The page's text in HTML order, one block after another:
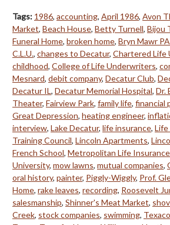
Tags: 1986, accounting, April 1986, Avon
Market, Beach House, Betty Turnell, Bijou
Funeral Home, broken home, Bryn Mawr PA
C.L.U., changes to Decatur, Chartered Life
childhood, College of Life Underwriters,
Mesnard, debit company, Decatur Club,
Decatur IL, Decatur Memorial Hospital, Dr.
Theater, Fairview Park, family life, financial
Great Depression, heating engineer,
interview, Lake Decatur, life insurance,
Training Council, Lincoln Apartments,
French School, Metropolitan Life
University, mow lawns, mutual companies,
oral history, painter, Piggly-Wiggly, Prof.
Home, rake leaves, recording, Roosevelt
salesmanship, Shinner's Meat Market,
Creek, stock companies, swimming,